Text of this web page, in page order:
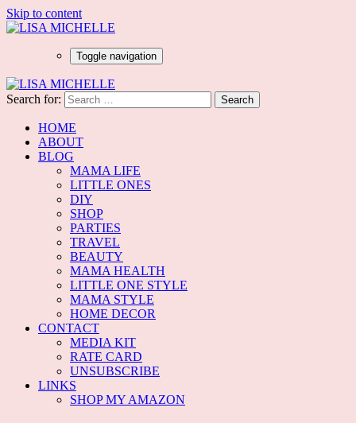
Skip to content
Toggle navigation
Search for:
HOME
ABOUT
BLOG
MAMA LIFE
LITTLE ONES
DIY
SHOP
PARTIES
TRAVEL
BEAUTY
MAMA HEALTH
LITTLE ONE STYLE
MAMA STYLE
HOME DECOR
CONTACT
MEDIA KIT
RATE CARD
UNSUBSCRIBE
LINKS
SHOP MY AMAZON